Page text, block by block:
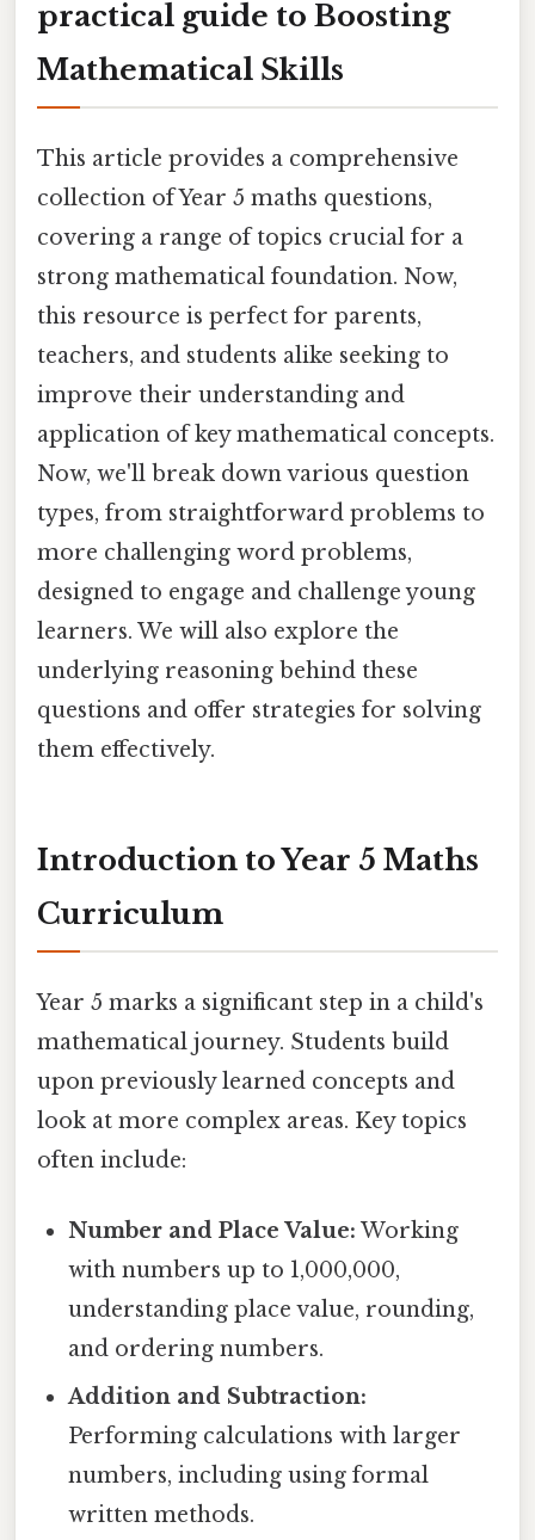
practical guide to Boosting
Mathematical Skills
This article provides a comprehensive
collection of Year 5 maths questions,
covering a range of topics crucial for a
strong mathematical foundation. Now,
this resource is perfect for parents,
teachers, and students alike seeking to
improve their understanding and
application of key mathematical concepts.
Now, we'll break down various question
types, from straightforward problems to
more challenging word problems,
designed to engage and challenge young
learners. We will also explore the
underlying reasoning behind these
questions and offer strategies for solving
them effectively.
Introduction to Year 5 Maths
Curriculum
Year 5 marks a significant step in a child's
mathematical journey. Students build
upon previously learned concepts and
look at more complex areas. Key topics
often include:
Number and Place Value: Working
with numbers up to 1,000,000,
understanding place value, rounding,
and ordering numbers.
Addition and Subtraction:
Performing calculations with larger
numbers, including using formal
written methods.